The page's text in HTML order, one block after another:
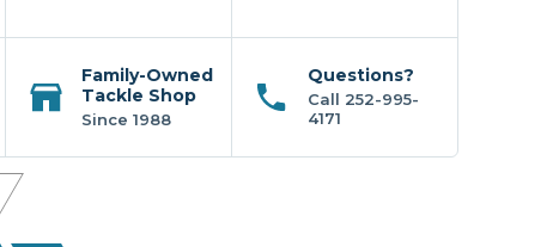
Family-Owned
Tackle Shop
Since 1988
Questions?
Call 252-995-
4171